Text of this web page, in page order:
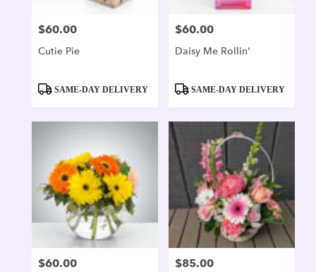
Price:
$60.00
Cutie Pie
ProductSAME-DAY DELIVERY
Price:
$60.00
Daisy Me Rollin'
ProductSAME-DAY DELIVERY
Price:
$60.00 Price:
$85.00